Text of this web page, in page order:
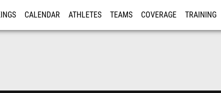
CALENDAR ATHLETES TEAMS COVERAGE TRAINING